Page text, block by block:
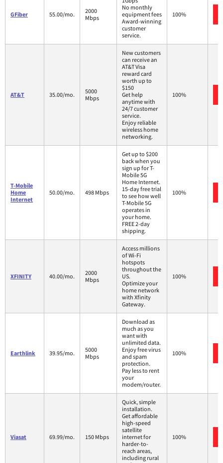
GFiber 55.00/mo.
2000
Mbps
No monthly
equipment fees
Award-winning
customer
service.
100%
AT&T 35.00/mo.
5000
Mbps
New customers
can receive an
AT&T Visa
reward card
worth up to
$150
Get help
anytime with
24/7 customer
service.
Enjoy reliable
wireless home
networking.
100%
T-Mobile
Home
Internet
50.00/mo. 498 Mbps
Get up to $200
back when you
sign up for T-
Mobile 5G
Home Internet.
15-day free trial
to see how well
T-Mobile 5G
operates in
your home.
FREE 2-day
shipping.
100%
XFINITY 40.00/mo.
2000
Mbps
Access millions
of Wi-Fi
hotspots
throughout the
US.
Optimize your
home network
with Xfinity
Gateway.
100%
Earthlink 39.95/mo.
5000
Mbps
Download as
much as you
want with
unlimited data.
Enjoy free virus
and spam
protection.
Pay less to rent
your
modem/router.
100%
Viasat 69.99/mo. 150 Mbps
Quick, simple
installation.
Get affordable
high-speed
satellite
internet for
harder-to-
reach areas,
including rural
100%